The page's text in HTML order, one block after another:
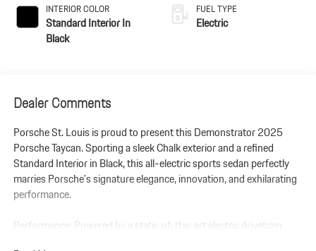
INTERIOR COLOR
Standard Interior In
Black
FUEL TYPE
Electric
Dealer Comments
Porsche St. Louis is proud to present this Demonstrator 2025
Porsche Taycan. Sporting a sleek Chalk exterior and a refined
Standard Interior in Black, this all-electric sports sedan perfectly
marries Porsche's signature elegance, innovation, and exhilarating
performance.
Performance: Powered by a state-of-the-art electric drivetrain